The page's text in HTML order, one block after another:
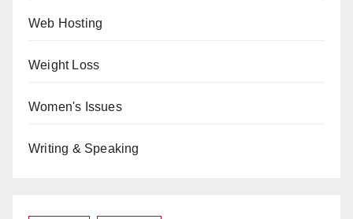
Web Hosting
Weight Loss
Women's Issues
Writing & Speaking